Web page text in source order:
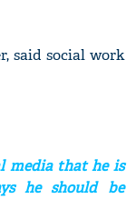
said social work
media that he is
he should be